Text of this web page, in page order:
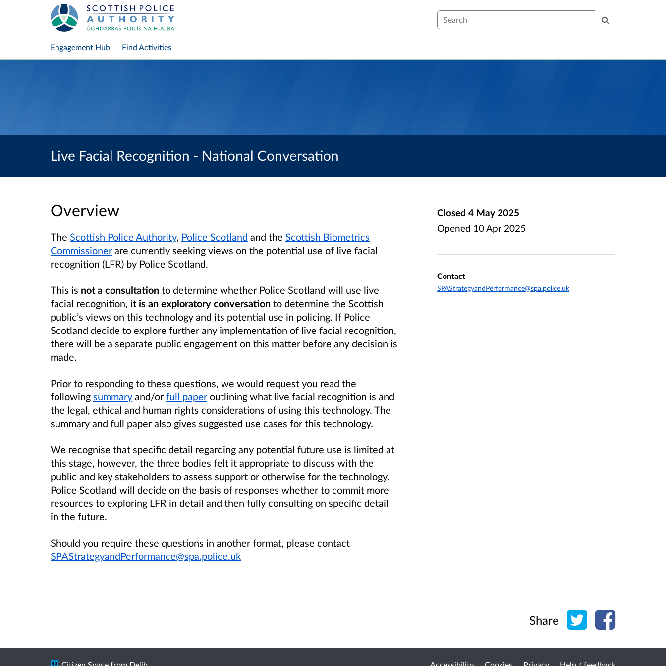
Search
Engagement Hub Find Activities
Live Facial Recognition - National Conversation
Overview
The Scottish Police Authority, Police Scotland and the Scottish Biometrics
Commissioner are currently seeking views on the potential use of live facial
recognition (LFR) by Police Scotland.
This is not a consultation to determine whether Police Scotland will use live
facial recognition, it is an exploratory conversation to determine the Scottish
public’s views on this technology and its potential use in policing. If Police
Scotland decide to explore further any implementation of live facial recognition,
there will be a separate public engagement on this matter before any decision is
made.
Prior to responding to these questions, we would request you read the
following summary and/or full paper outlining what live facial recognition is and
the legal, ethical and human rights considerations of using this technology. The
summary and full paper also gives suggested use cases for this technology.
We recognise that specific detail regarding any potential future use is limited at
this stage, however, the three bodies felt it appropriate to discuss with the
public and key stakeholders to assess support or otherwise for the technology.
Police Scotland will decide on the basis of responses whether to commit more
resources to exploring LFR in detail and then fully consulting on specific detail
in the future.
Should you require these questions in another format, please contact
SPAStrategyandPerformance@spa.police.uk
Closed 4 May 2025
Opened 10 Apr 2025
Contact
SPAStrategyandPerformance@spa.police.uk
Share Share on Twitter
Share on